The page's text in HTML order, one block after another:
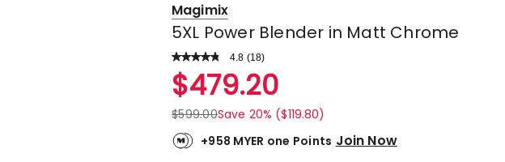
Magimix
5XL Power Blender in Matt Chrome
4.8 Read
Review.
Same
page
link.
(18)
Rated
4.8
out
of
5
$479.20
$599.00Save 20% ($119.80)
+958 MYER one Points Join Now